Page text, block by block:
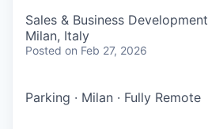
Sales & Business Development
Milan, Italy
Posted on Feb 27, 2026
Parking · Milan · Fully Remote